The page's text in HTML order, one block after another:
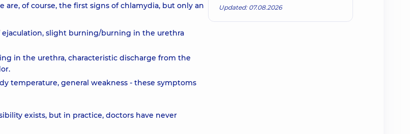
are, of course, the first signs of chlamydia, but only an
slight burning/burning in the urethra
in the urethra, characteristic discharge from the
temperature, general weakness - these symptoms
exists, but in practice, doctors have never
Updated: 07.08.2026